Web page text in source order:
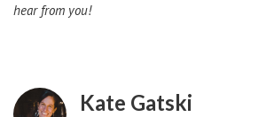
hear from you!
Kate Gatski